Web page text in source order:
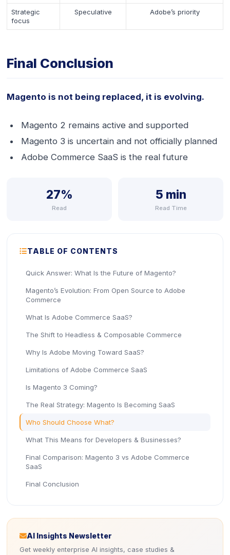
Strategic
focus
Speculative Adobe’s priority
Final Conclusion
Magento is not being replaced, it is evolving.
Magento 2 remains active and supported
Magento 3 is uncertain and not officially planned
Adobe Commerce SaaS is the real future
27%
Read
5 min
Read Time
ICON
TABLE OF CONTENTS
Quick Answer: What Is the Future of Magento?
Magento’s Evolution: From Open Source to Adobe
Commerce
What Is Adobe Commerce SaaS?
The Shift to Headless & Composable Commerce
Why Is Adobe Moving Toward SaaS?
Limitations of Adobe Commerce SaaS
Is Magento 3 Coming?
The Real Strategy: Magento Is Becoming SaaS
Who Should Choose What?
What This Means for Developers & Businesses?
Final Comparison: Magento 3 vs Adobe Commerce
SaaS
Final Conclusion
Icon
AI Insights Newsletter
Get weekly enterprise AI insights, case studies &